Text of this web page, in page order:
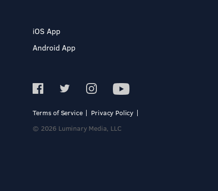
iOS App
Android App
Terms of Service
Privacy Policy
© 2026 Luminary Media, LLC